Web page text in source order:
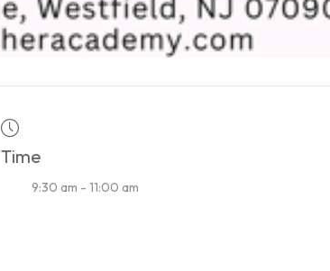
Time
9:30 am - 11:00 am